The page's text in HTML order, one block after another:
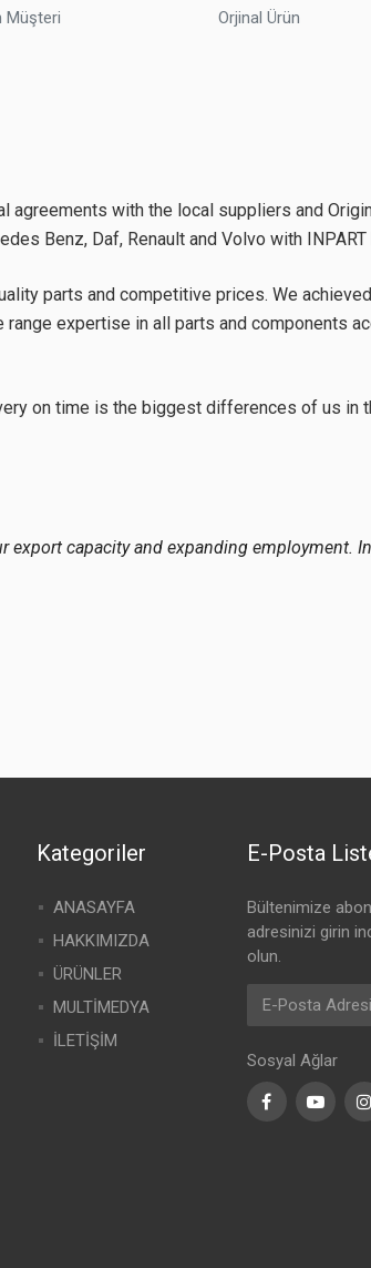
Müşteri Orjinal Ürün
agreements with the local suppliers and
Benz, Daf, Renault and Volvo with INPART
parts and competitive prices. We
expertise in all parts and components
on time is the biggest differences of us in
capacity and expanding employment.
Kategoriler
ANASAYFA
HAKKIMIZDA
ÜRÜNLER
MULTİMEDYA
İLETİŞİM
E-Posta
Bültenimize
adresinizi girin
olun.
Sosyal Ağlar
Facebook